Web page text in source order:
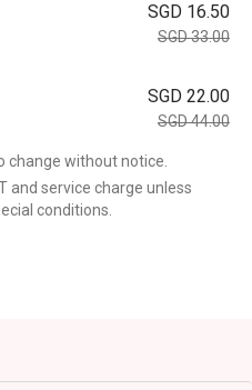
SGD 16.50
SGD 33.00
SGD 22.00
SGD 44.00
change without notice.
and service charge unless
conditions.